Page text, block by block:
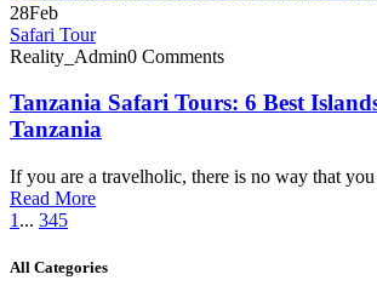
28Feb
Safari Tour
Reality_Admin0 Comments
Tanzania Safari Tours: 6 Best
Tanzania
If you are a travelholic, there is no way that
Read More
1 ... 345
All Categories